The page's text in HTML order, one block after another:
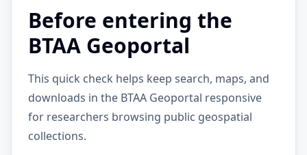
Before entering the
BTAA Geoportal
This quick check helps keep search, maps, and
downloads in the BTAA Geoportal responsive
for researchers browsing public geospatial
collections.